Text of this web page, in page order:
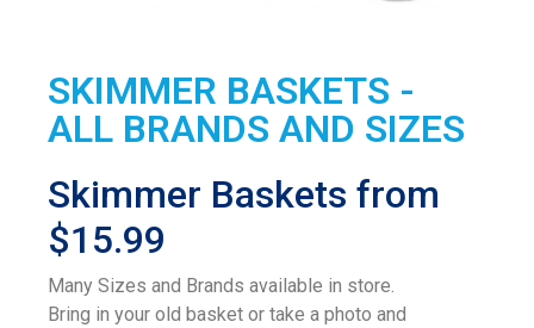
SKIMMER BASKETS -
ALL BRANDS AND SIZES
Skimmer Baskets from
$15.99
Many Sizes and Brands available in store.
Bring in your old basket or take a photo and